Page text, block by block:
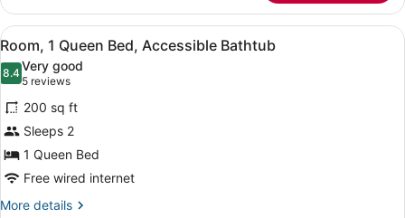
1
Queen
Bed
View
all
photos
for
Room,
1
Queen
Bed,
Accessible
Egyptian cotton sheets, premium
14
Room, 1 Queen Bed, Accessible Bathtub
8.48.4 out of 10
Very good
5 reviews
(5
reviews)
200 sq ft
Sleeps 2
1 Queen Bed
Free wired internet
More details
More